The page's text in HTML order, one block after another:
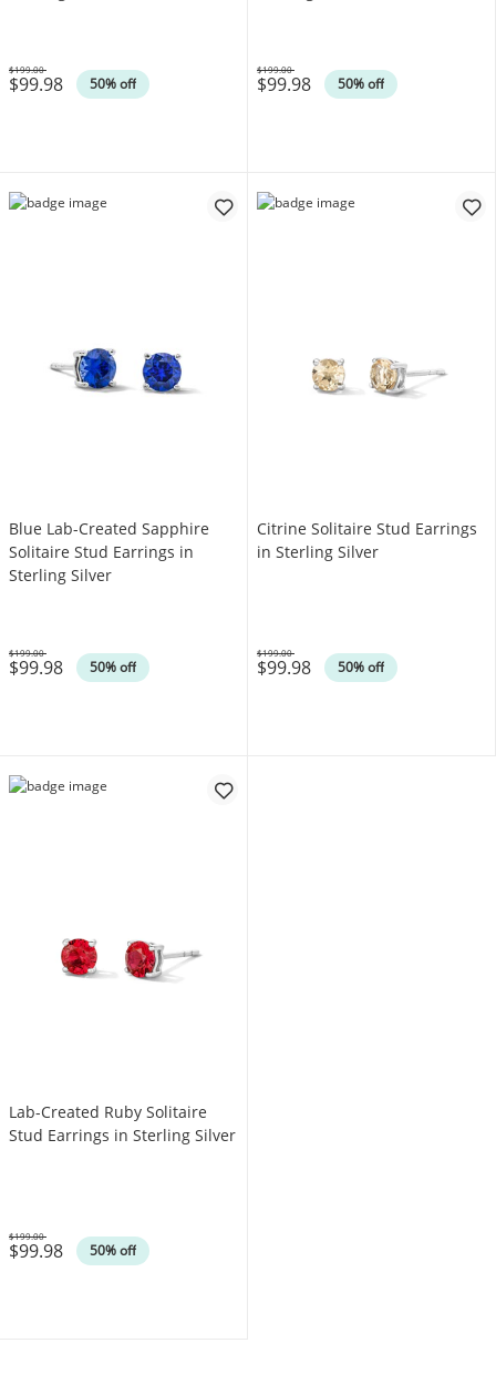
$99.98 50% off
Was
$199.00
$99.98 50% off
Was
$199.00
Blue Lab-Created Sapphire
Solitaire Stud Earrings in
Sterling Silver
$99.98 50% off
Was
$199.00
Citrine Solitaire Stud Earrings
in Sterling Silver
$99.98 50% off
Was
$199.00
Lab-Created Ruby Solitaire
Stud Earrings in Sterling Silver
$99.98 50% off
Was
$199.00